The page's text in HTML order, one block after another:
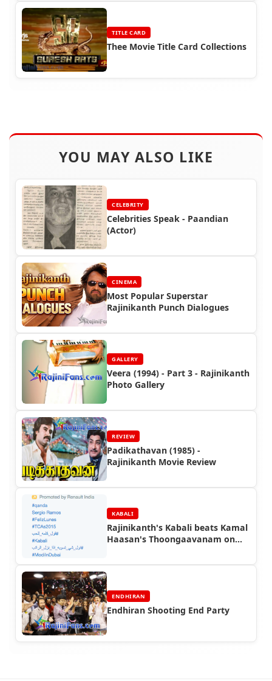
TITLE CARD
Thee Movie Title Card Collections
YOU MAY ALSO LIKE
CELEBRITY
Celebrities Speak - Paandian
(Actor)
CINEMA
Most Popular Superstar
Rajinikanth Punch Dialogues
GALLERY
Veera (1994) - Part 3 - Rajinikanth
Photo Gallery
REVIEW
Padikathavan (1985) -
Rajinikanth Movie Review
KABALI
Rajinikanth's Kabali beats Kamal
Haasan's Thoongaavanam on
ENDHIRAN
Endhiran Shooting End Party